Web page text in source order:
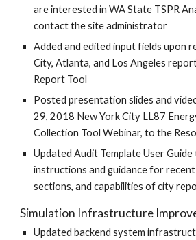
are interested in WA State TSPR
contact the site administrator
Added and edited input fields upon
City, Atlanta, and Los Angeles
Report Tool
Posted presentation slides and
29, 2018 New York City LL87
Collection Tool Webinar, to the
Updated Audit Template User Guide
instructions and guidance for
sections, and capabilities of city
Simulation Infrastructure
Updated backend system